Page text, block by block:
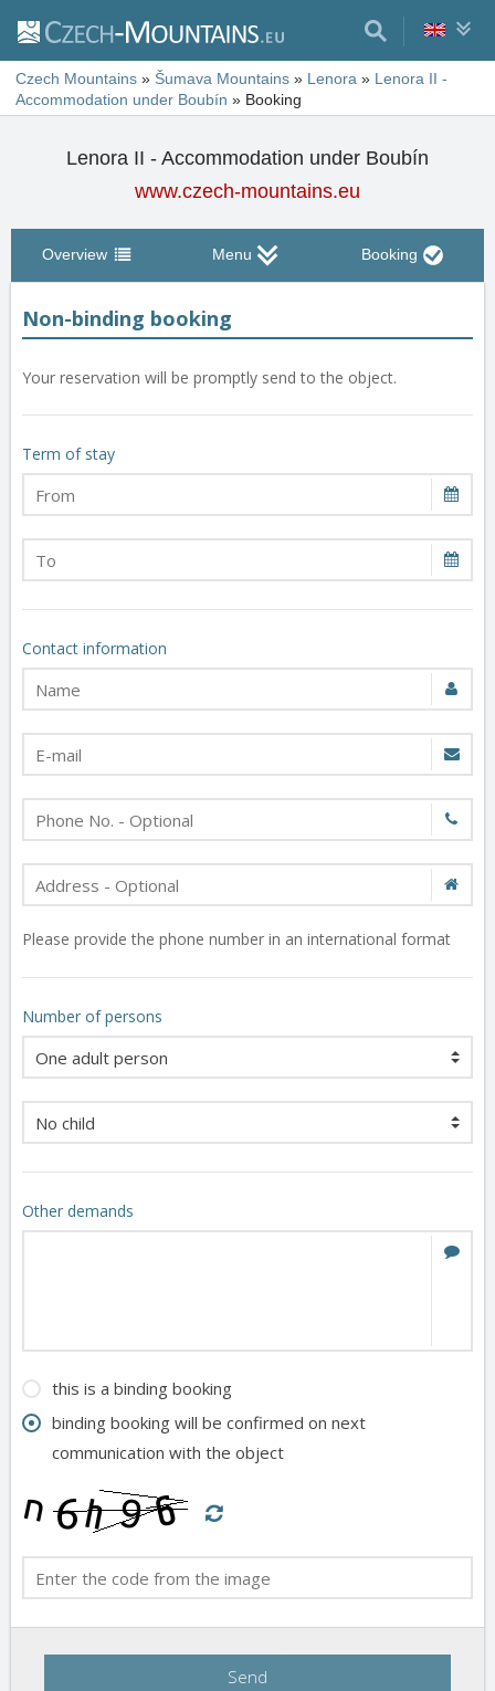
Czech Mountains » Šumava Mountains » Lenora » Lenora II -
Accommodation under Boubín » Booking
Lenora II - Accommodation under Boubín
www.czech-mountains.eu
Overview Menu Booking
Non-binding booking
Your reservation will be promptly send to the object.
Term of stay
Contact information
Please provide the phone number in an international format
Number of persons
Other demands
this is a binding booking
binding booking will be confirmed on next
communication with the object
Send